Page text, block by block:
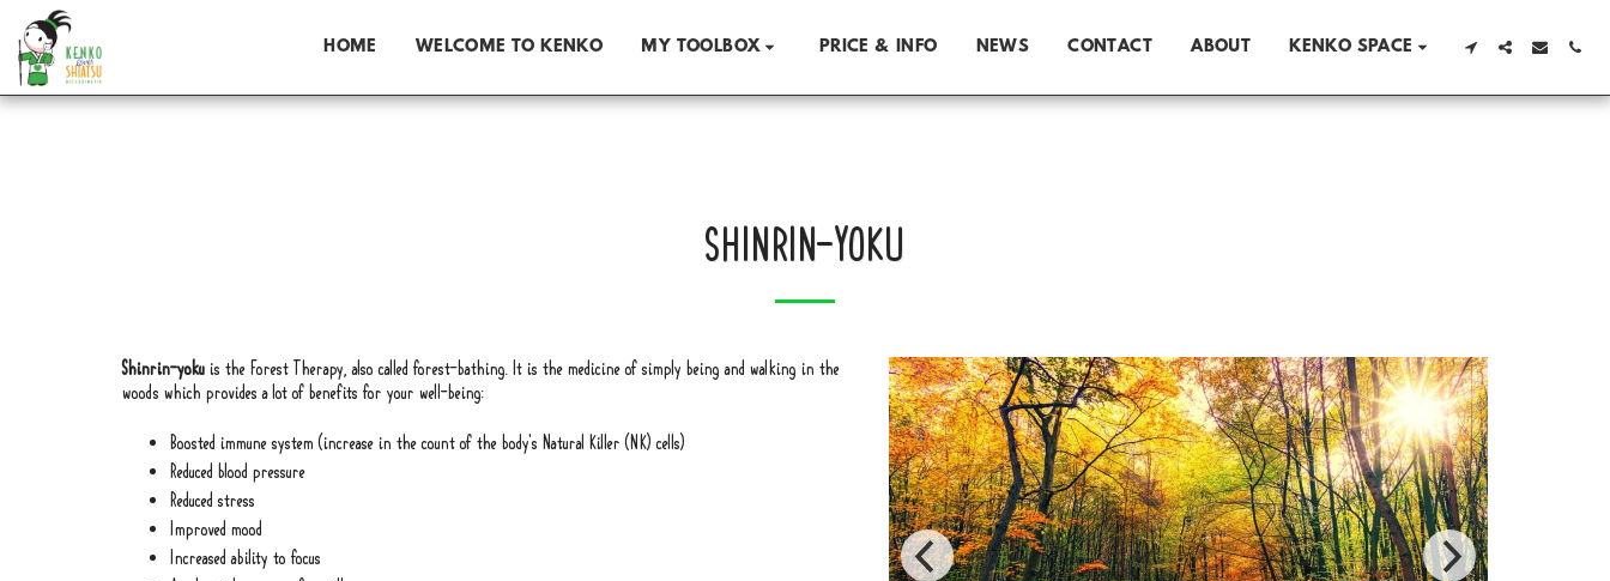
HOME WELCOME TO KENKO MY TOOLBOX PRICE & INFO NEWS CONTACT ABOUT KENKO SPACE
SHINRIN-YOKU
Shinrin-yoku is the Forest Therapy, also called forest-bathing. It is the medicine of simply being and walking in the
woods which provides a lot of benefits for your well-being:
Boosted immune system (increase in the count of the body's Natural Killer (NK) cells)
Reduced blood pressure
Reduced stress
Improved mood
Increased ability to focus